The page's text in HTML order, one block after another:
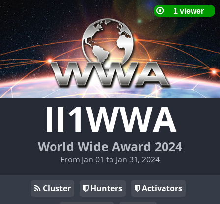
II1WWA
World Wide Award 2024
From Jan 01 to Jan 31, 2024
Cluster Hunters
Activators